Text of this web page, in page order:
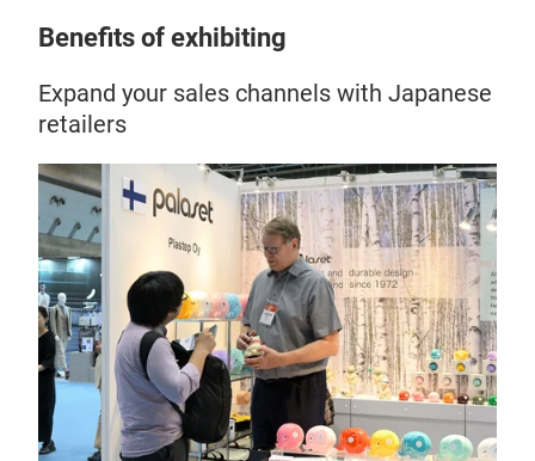
Benefits of exhibiting
Expand your sales channels with Japanese
retailers